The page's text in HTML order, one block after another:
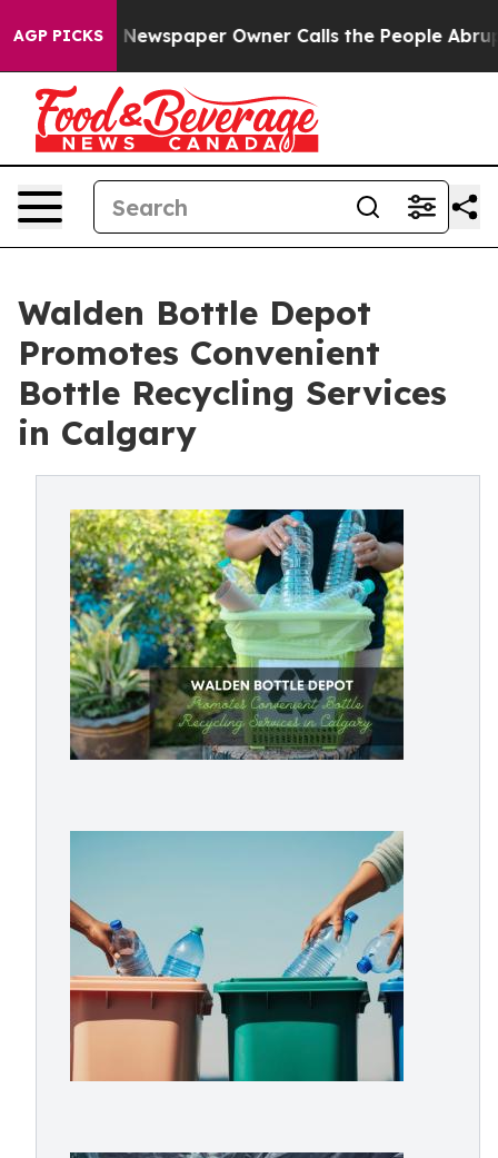
AGP PICKS
Newspaper Owner Calls the People Abruptly Laid
Walden Bottle Depot
Promotes Convenient
Bottle Recycling Services
in Calgary